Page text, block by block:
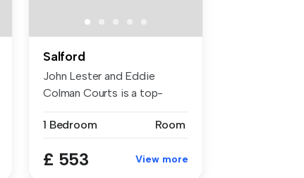
Salford
John Lester and Eddie
Colman Courts is a top-
1 Bedroom
Room
£ 553 View more